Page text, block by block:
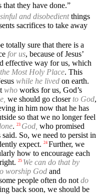
they have done.”
sinful and disobedientthings
sacrifices to take away
totally sure that there is a
for us, because of Jesus’
effective way for us, which
Most Holy Place. This
while he lived on earth.
who works for us, God’s
we should go closerto God,
in him now that he has
so that we no longer feel
. 23 God, who promised
So, we need to persist in
expect. 24 Further, we
how to encourage each
25 We can do that by
worship God and
people often do not do
back soon, we should be